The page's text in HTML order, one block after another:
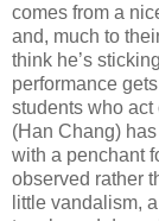
comes from a
and, much to
think he’s
performance
students who act
(Han Chang)
with a penchant
observed rather
little vandalism,